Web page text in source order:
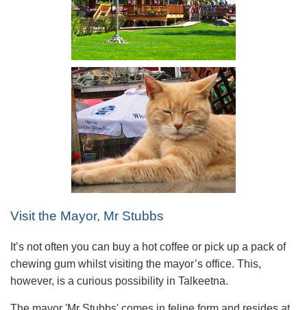
Visit the Mayor, Mr Stubbs
It’s not often you can buy a hot coffee or pick up a pack of
chewing gum whilst visiting the mayor’s office. This,
however, is a curious possibility in Talkeetna.